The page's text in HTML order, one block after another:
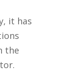
it has
the